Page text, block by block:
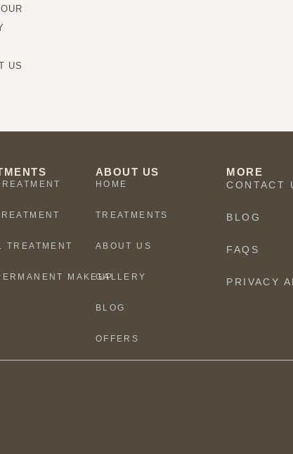
US
TREATMENT
MAKEUP
ABOUT US
HOME
TREATMENTS
ABOUT US
GALLERY
BLOG
OFFERS
MORE
CONTACT
BLOG
FAQS
PRIVACY